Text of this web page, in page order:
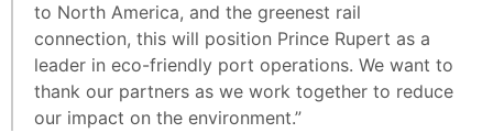
to North America, and the greenest rail
connection, this will position Prince Rupert as a
leader in eco-friendly port operations. We want to
thank our partners as we work together to reduce
our impact on the environment.”